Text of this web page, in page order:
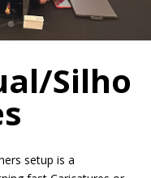
Silho
setup is a